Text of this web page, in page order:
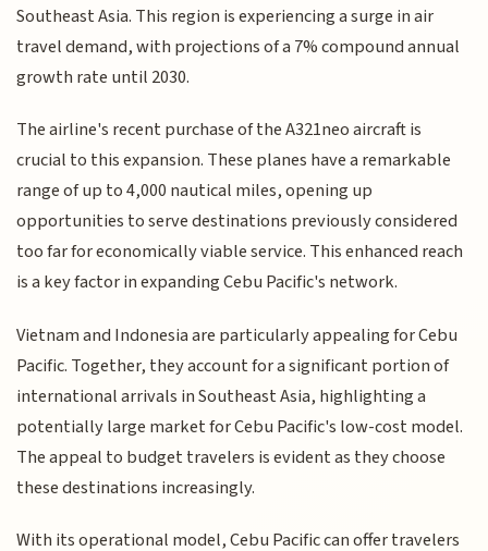
Southeast Asia. This region is experiencing a surge in air
travel demand, with projections of a 7% compound annual
growth rate until 2030.
The airline's recent purchase of the A321neo aircraft is
crucial to this expansion. These planes have a remarkable
range of up to 4,000 nautical miles, opening up
opportunities to serve destinations previously considered
too far for economically viable service. This enhanced reach
is a key factor in expanding Cebu Pacific's network.
Vietnam and Indonesia are particularly appealing for Cebu
Pacific. Together, they account for a significant portion of
international arrivals in Southeast Asia, highlighting a
potentially large market for Cebu Pacific's low-cost model.
The appeal to budget travelers is evident as they choose
these destinations increasingly.
With its operational model, Cebu Pacific can offer travelers